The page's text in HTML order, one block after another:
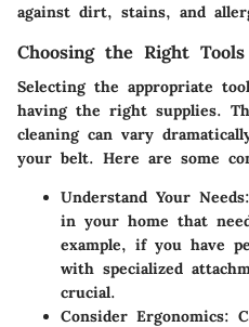
against dirt, stains, and
Choosing the Right Tools
Selecting the appropriate
having the right supplies.
cleaning can vary
your belt. Here are some
Understand Your Needs
in your home that
example, if you have
with specialized
crucial.
Consider Ergonomics: